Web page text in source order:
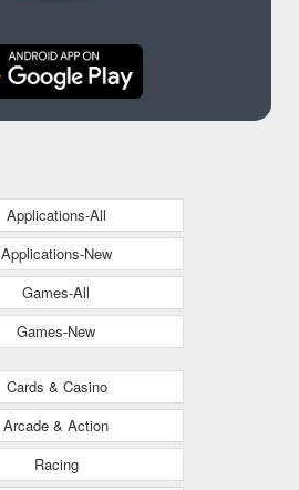
Applications-All
Applications-New
Games-All
Games-New
Cards & Casino
Arcade & Action
Racing